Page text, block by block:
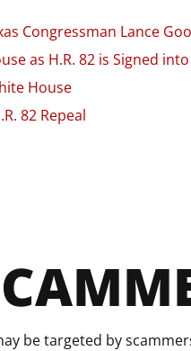
Congressman Lance
as H.R. 82 is Signed
House
82 Repeal
be targeted by